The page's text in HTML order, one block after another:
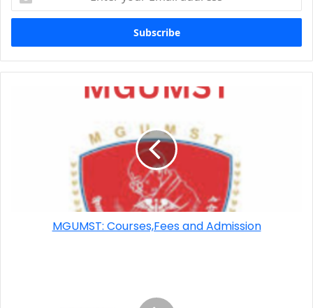
MGUMST: Courses,Fees and Admission